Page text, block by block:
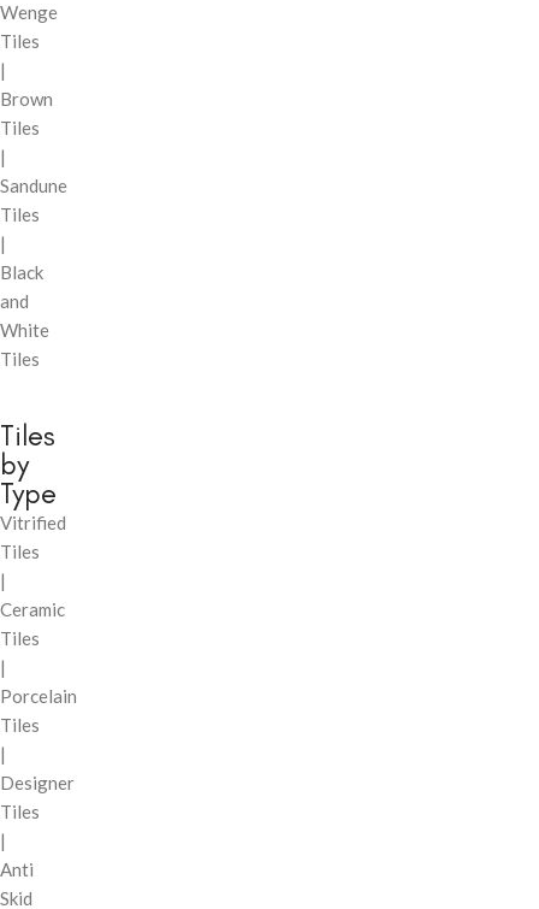
Wenge
Tiles
|
Brown
Tiles
|
Sandune
Tiles
|
Black
and
White
Tiles
Tiles
by
Type
Vitrified
Tiles
|
Ceramic
Tiles
|
Porcelain
Tiles
|
Designer
Tiles
|
Anti
Skid